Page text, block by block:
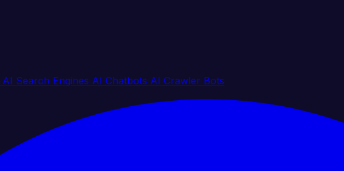
AI Search Engines AI Chatbots AI Crawler Bots